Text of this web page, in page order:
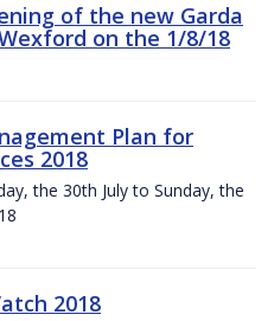
of the new Garda
on the 1/8/18
Plan for
2018
the 30th July to Sunday, the
2018